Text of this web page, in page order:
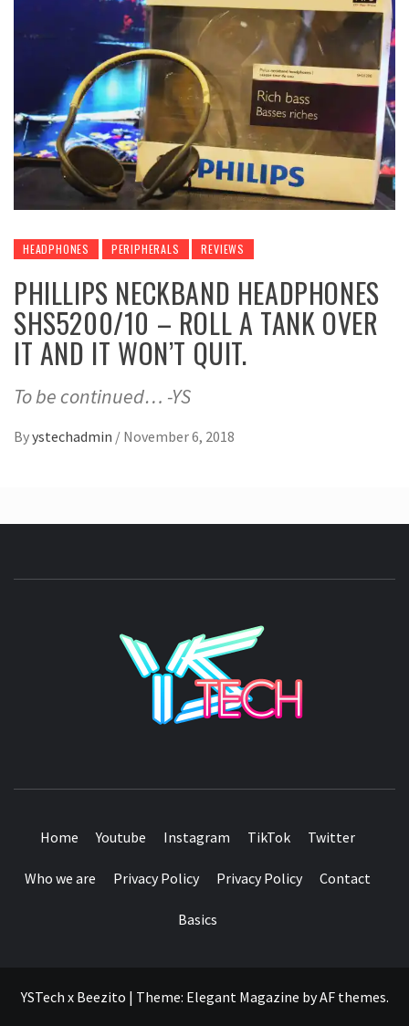
HEADPHONES PERIPHERALS REVIEWS
PHILLIPS NECKBAND HEADPHONES
SHS5200/10 – ROLL A TANK OVER
IT AND IT WON’T QUIT.
To be continued… -YS
Byystechadmin / November 6, 2018
Home Youtube Instagram TikTok Twitter
Who we are Privacy Policy Privacy Policy Contact
Basics
YSTech x Beezito | Theme: Elegant Magazine byAF themes.